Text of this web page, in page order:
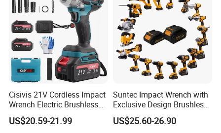
Cisivis 21V Cordless Impact
Wrench Electric Brushless
Impact Gun with 2 Batteries
and One Charger Power
US$20.59-21.99
Suntec Impact Wrench with
Exclusive Design Brushless
Cordless Impact Wrench
US$25.60-26.90